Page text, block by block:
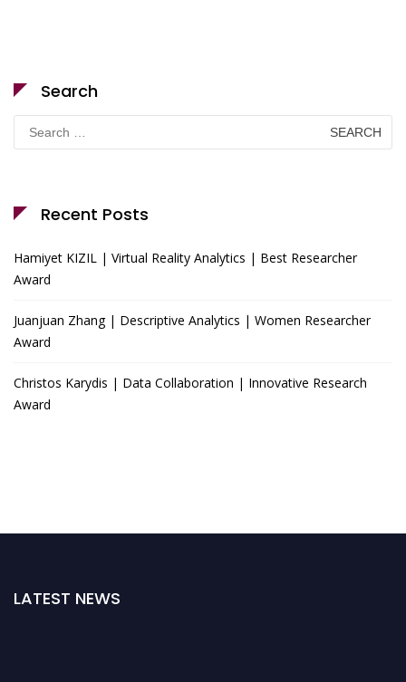
Search
Search
for:
Recent Posts
Hamiyet KIZIL | Virtual Reality Analytics | Best Researcher
Award
Juanjuan Zhang | Descriptive Analytics | Women Researcher
Award
Christos Karydis | Data Collaboration | Innovative Research
Award
LATEST NEWS